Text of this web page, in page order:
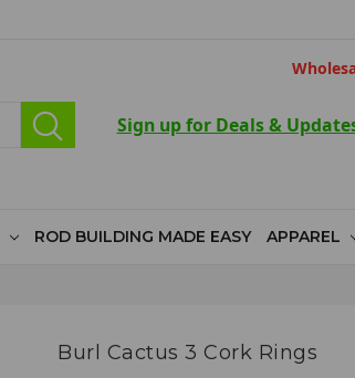
Sign up for Deals &
ROD BUILDING MADE EASY APPAREL
Burl Cactus 3 Cork Rings